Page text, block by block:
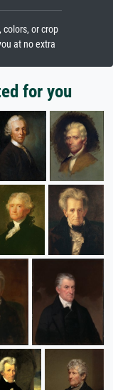
or crop
at no extra
for you